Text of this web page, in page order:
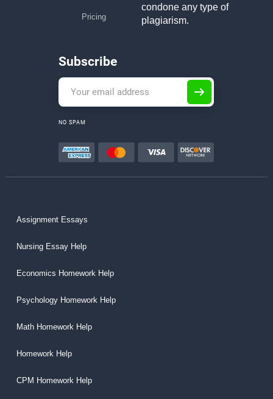
Pricing
condone any type of
plagiarism.
Subscribe
NO SPAM
Assignment Essays
Nursing Essay Help
Economics Homework Help
Psychology Homework Help
Math Homework Help
Homework Help
CPM Homework Help